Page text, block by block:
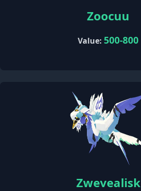
Zoocuu
Value: 500-800
Zwevealisk